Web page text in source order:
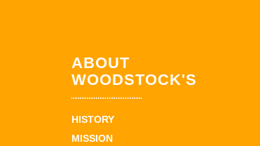
ABOUT
WOODSTOCK'S
HISTORY
MISSION